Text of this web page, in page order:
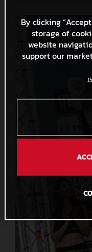
By clicking
storage of
website
support our